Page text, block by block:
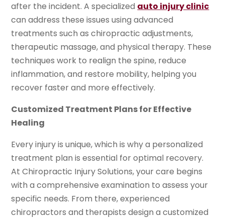
after the incident. A specialized auto injury clinic
can address these issues using advanced
treatments such as chiropractic adjustments,
therapeutic massage, and physical therapy. These
techniques work to realign the spine, reduce
inflammation, and restore mobility, helping you
recover faster and more effectively.
Customized Treatment Plans for Effective
Healing
Every injury is unique, which is why a personalized
treatment plan is essential for optimal recovery.
At Chiropractic Injury Solutions, your care begins
with a comprehensive examination to assess your
specific needs. From there, experienced
chiropractors and therapists design a customized